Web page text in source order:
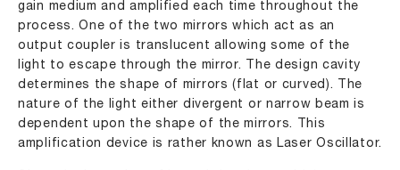
gain medium and amplified each time throughout the
process. One of the two mirrors which act as an
output coupler is translucent allowing some of the
light to escape through the mirror. The design cavity
determines the shape of mirrors (flat or curved). The
nature of the light either divergent or narrow beam is
dependent upon the shape of the mirrors. This
amplification device is rather known as Laser Oscillator.